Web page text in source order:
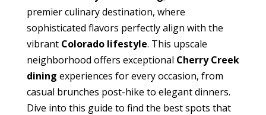
premier culinary destination, where
sophisticated flavors perfectly align with the
vibrant Colorado lifestyle. This upscale
neighborhood offers exceptional Cherry Creek
dining experiences for every occasion, from
casual brunches post-hike to elegant dinners.
Dive into this guide to find the best spots that